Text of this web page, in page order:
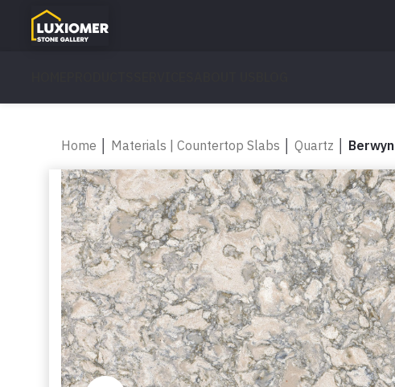
Home Materials | Countertop Slabs Quartz Berwyn